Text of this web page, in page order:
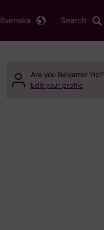
Search
Svenska
Are you Benjamin Yip?
Edit your profile